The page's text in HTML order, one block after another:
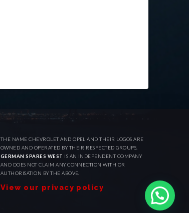
THE NAME CHEVROLET AND OPEL AND THEIR LOGOS ARE
OWNED AND OPERATED BY THEIR RESPECTED GROUPS.
GERMAN SPARES WEST IS AN INDEPENDENT COMPANY
AND DOES NOT CLAIM ANY CONNECTION WITH OR
AUTHORISATION BY THE ABOVE.
View our privacy policy